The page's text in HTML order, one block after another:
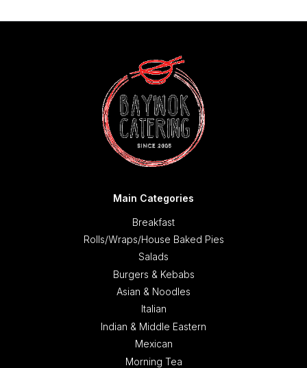
Main Categories
Breakfast
Rolls/Wraps/House Baked Pies
Salads
Burgers & Kebabs
Asian & Noodles
Italian
Indian & Middle Eastern
Mexican
Morning Tea